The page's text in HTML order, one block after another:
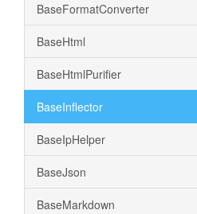
BaseFormatConverter
BaseHtml
BaseHtmlPurifier
BaseInflector
BaseIpHelper
BaseJson
BaseMarkdown